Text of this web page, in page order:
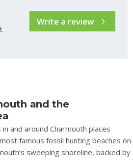
Write a review
and the
and around Charmouth places
famous fossil hunting beaches on
sweeping shoreline, backed by